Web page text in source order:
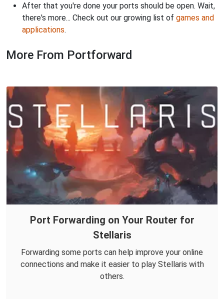
After that you're done your ports should be open. Wait,
there's more... Check out our growing list of games and
applications.
More From Portforward
Port Forwarding on Your Router for
Stellaris
Forwarding some ports can help improve your online
connections and make it easier to play Stellaris with
others.